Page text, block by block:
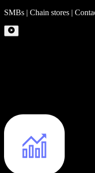
SMBs | Chain stores |